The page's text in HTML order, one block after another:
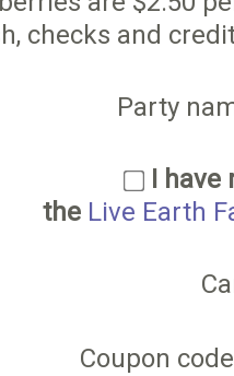
checks and
Party
I have
the Live Earth
Coupon